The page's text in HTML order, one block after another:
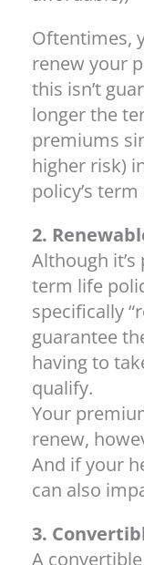
Oftentimes,
renew your
this isn’t
longer the
premiums
higher risk)
policy’s term
2.
Although
term life
specifically
guarantee
having to
qualify.
Your
renew,
And if your
can also
3.
A